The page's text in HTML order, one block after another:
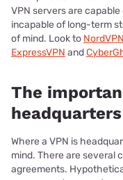
VPN servers are
incapable of long-term
of mind. Look to NordVPN
ExpressVPN and
The
headquarters
Where a VPN is
mind. There are several
agreements.